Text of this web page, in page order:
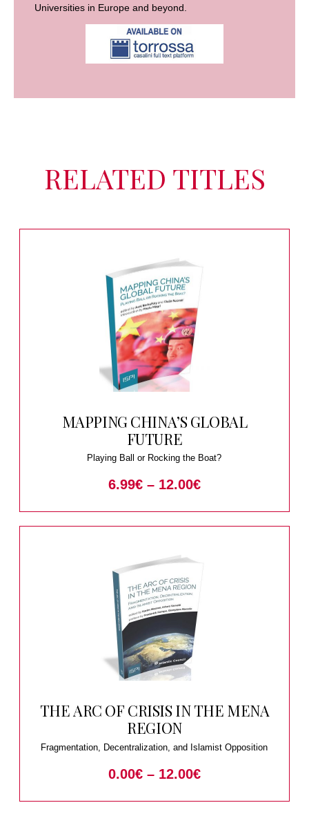
Universities in Europe and beyond.
RELATED TITLES
MAPPING CHINA’S GLOBAL
FUTURE
Playing Ball or Rocking the Boat?
6.99€ – 12.00€
THE ARC OF CRISIS IN THE MENA
REGION
Fragmentation, Decentralization, and Islamist Opposition
0.00€ – 12.00€